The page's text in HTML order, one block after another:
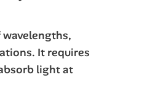
It requires
light at